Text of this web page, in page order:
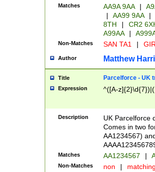
Matches AA9A 9AA |
|
AA99 9AA |
8TH
|
CR2
A99AA
|
Non-Matches SAN TA1 |
Author Matthew
Title Parcelforce - UK
Expression ^([A-
Description
UK Parcelforce
Comes in two
AA1234567)
Matches AA1234567 |
Non-Matches non |